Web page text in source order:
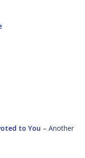
to You – Another